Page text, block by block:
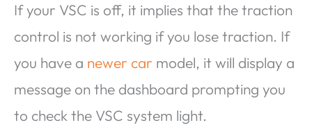
If your VSC is off, it implies that the traction
control is not working if you lose traction. If
you have a newer car model, it will display a
message on the dashboard prompting you
to check the VSC system light.